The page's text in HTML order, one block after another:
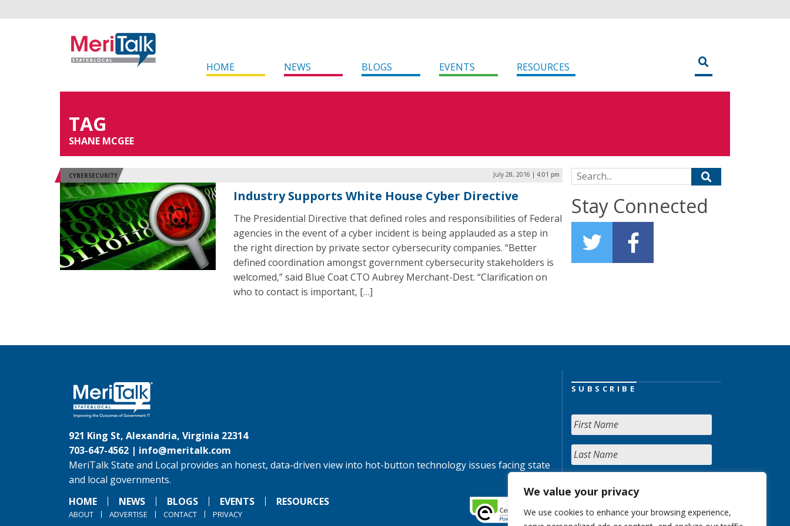
We value your privacy
We use cookies to enhance your browsing experience,
HOME NEWS BLOGS EVENTS RESOURCES
TAG
SHANE MCGEE
CYBERSECURITY July 28, 2016 | 4:01 pm
Industry Supports White House Cyber Directive
The Presidential Directive that defined roles and responsibilities of Federal
agencies in the event of a cyber incident is being applauded as a step in
the right direction by private sector cybersecurity companies. “Better
defined coordination amongst government cybersecurity stakeholders is
welcomed,” said Blue Coat CTO Aubrey Merchant-Dest. “Clarification on
who to contact is important, […]
Search for:
Stay Connected
921 King St, Alexandria, Virginia 22314
703-647-4562 | info@meritalk.com
MeriTalk State and Local provides an honest, data-driven view into hot-button technology issues facing state
and local governments.
HOME
NEWS BLOGS EVENTS RESOURCES
ABOUT ADVERTISE CONTACT PRIVACY
SUBSCRIBE